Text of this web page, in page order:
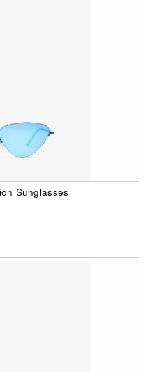
Sunglasses